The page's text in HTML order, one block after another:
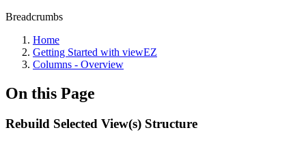
Breadcrumbs
Home
Getting Started with viewEZ
Columns - Overview
On this Page
Rebuild Selected View(s) Structure